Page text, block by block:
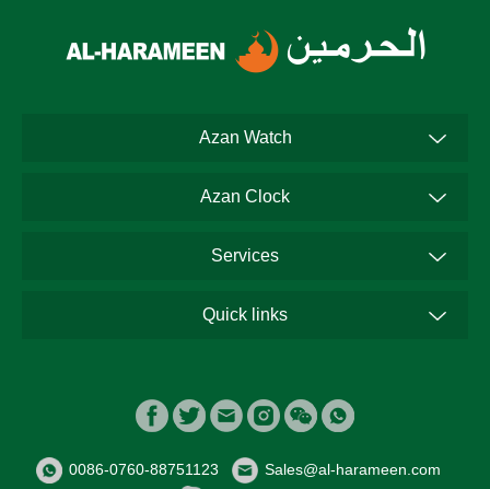
Azan Watch
Azan Clock
Services
Quick links
0086-0760-88751123
Sales@al-harameen.com